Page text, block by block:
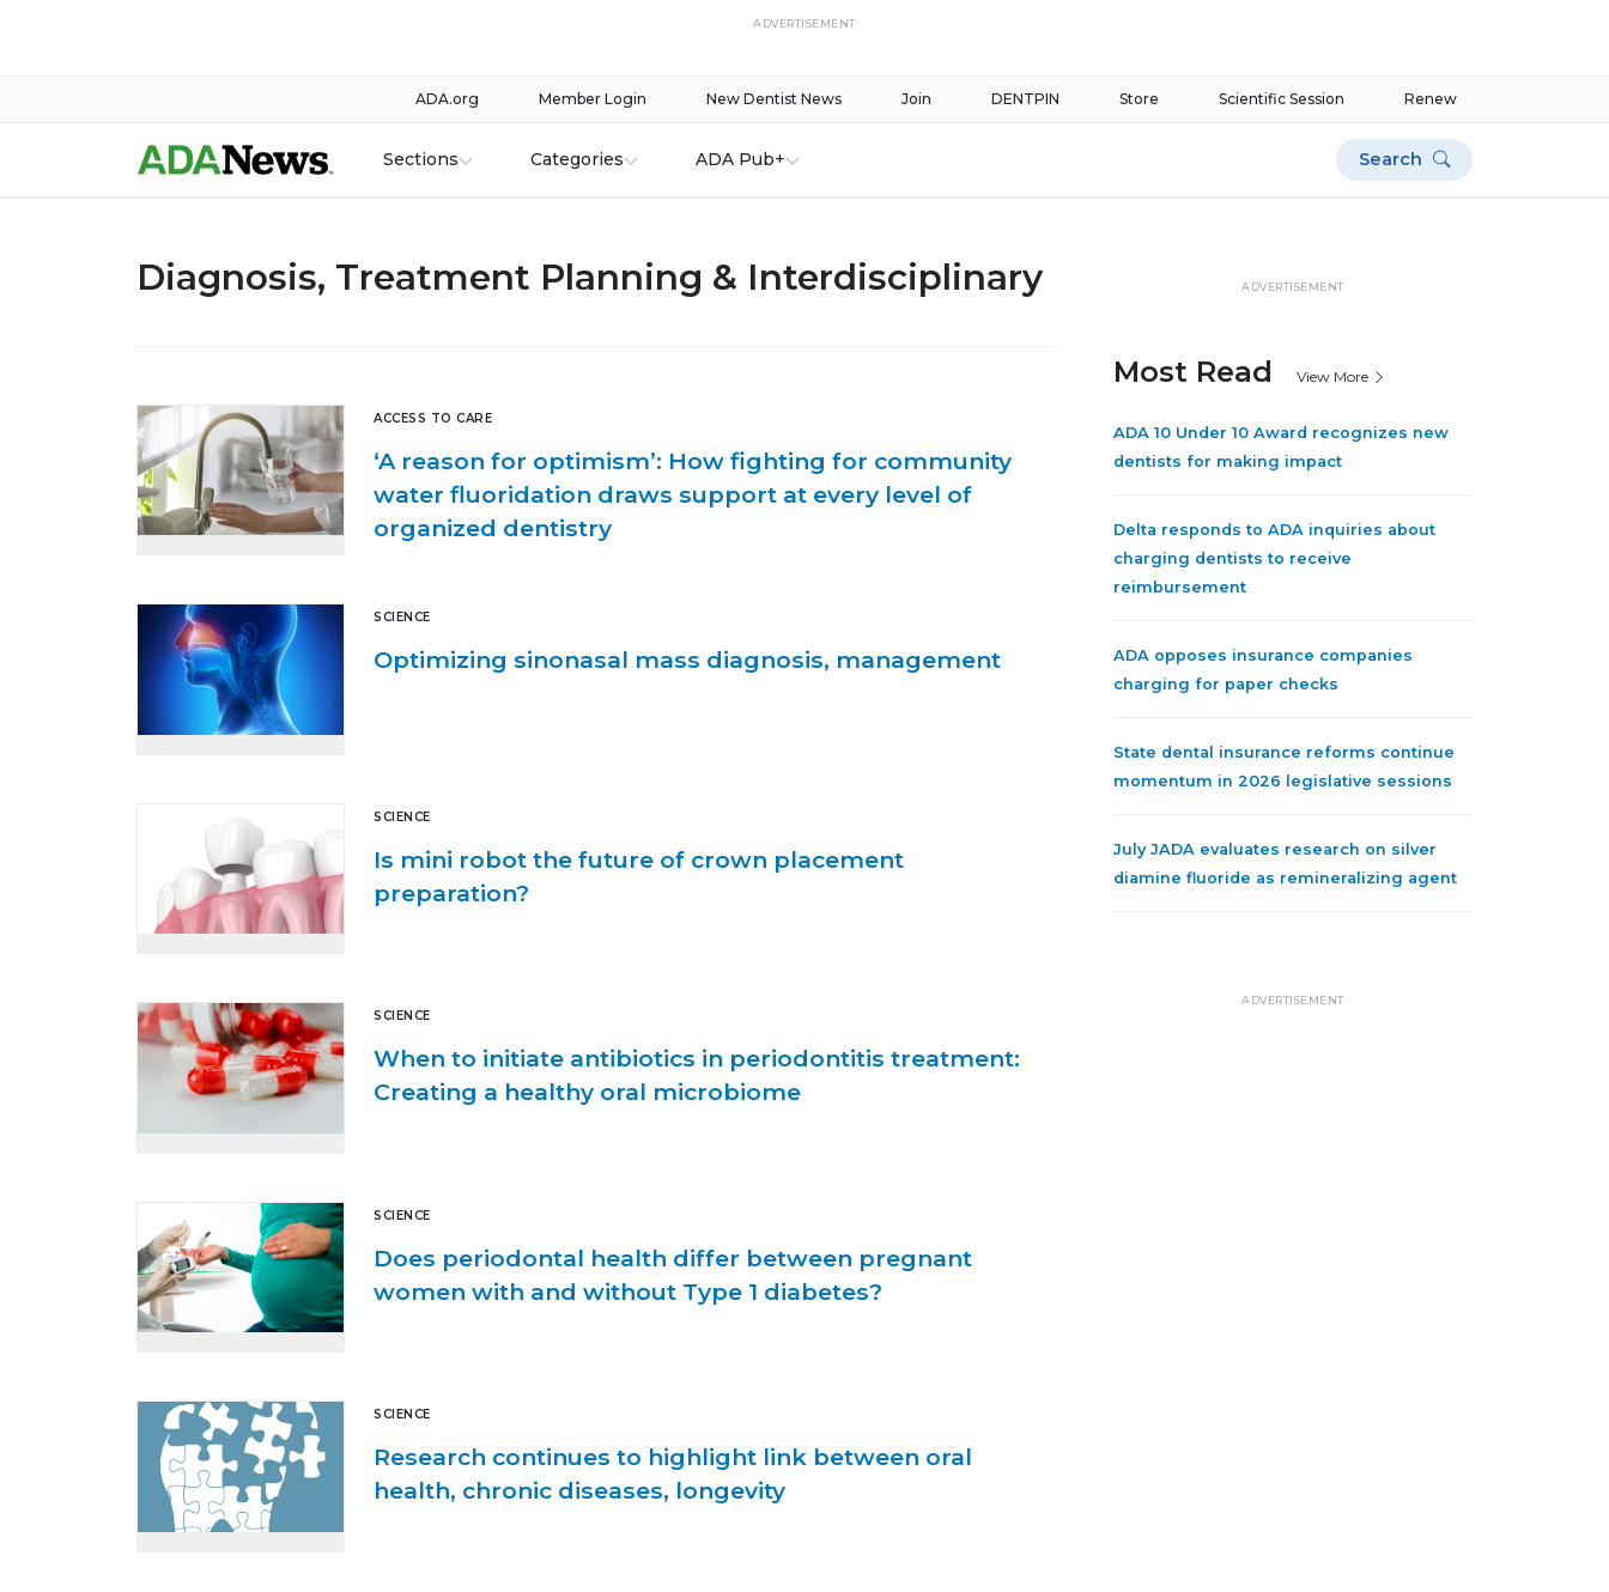
ADVERTISEMENT
Renew
Scientific Session
Store
DENTPIN
Join
New Dentist News
Member Login
ADA.org
Sections Categories ADA Pub+ Search
Diagnosis, Treatment Planning & Interdisciplinary
ACCESS TO CARE
‘A reason for optimism’: How fighting for community
water fluoridation draws support at every level of
organized dentistry
SCIENCE
Optimizing sinonasal mass diagnosis, management
SCIENCE
Is mini robot the future of crown placement
preparation?
SCIENCE
When to initiate antibiotics in periodontitis treatment:
Creating a healthy oral microbiome
SCIENCE
Does periodontal health differ between pregnant
women with and without Type 1 diabetes?
SCIENCE
Research continues to highlight link between oral
health, chronic diseases, longevity
ADVERTISEMENT
Most Read View More
ADA 10 Under 10 Award recognizes new
dentists for making impact
Delta responds to ADA inquiries about
charging dentists to receive
reimbursement
ADA opposes insurance companies
charging for paper checks
State dental insurance reforms continue
momentum in 2026 legislative sessions
July JADA evaluates research on silver
diamine fluoride as remineralizing agent
ADVERTISEMENT